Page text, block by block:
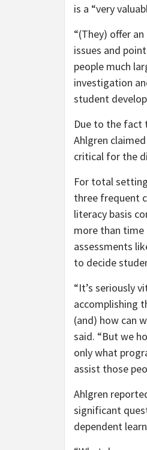
is a “very
“(They) offer
issues and
people much
investigation
student
Due to the fact
Ahlgren
critical for the
For total
three frequent
literacy basis
more than time
assessments
to decide
“It’s seriously
accomplishing
(and) how can
said. “But we
only what
assist those
Ahlgren
significant
dependent